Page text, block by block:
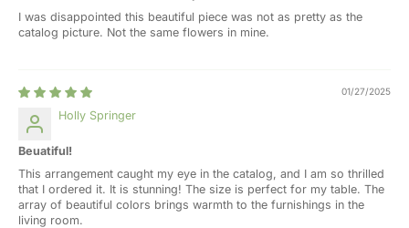
I was disappointed this beautiful piece was not as pretty as the
catalog picture. Not the same flowers in mine.
01/27/2025
Holly Springer
Beuatiful!
This arrangement caught my eye in the catalog, and I am so thrilled
that I ordered it. It is stunning! The size is perfect for my table. The
array of beautiful colors brings warmth to the furnishings in the
living room.